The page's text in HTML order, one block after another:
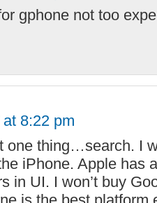
gphone not too
8:22 pm
one thing…search. I
iPhone. Apple has
in UI. I won’t buy